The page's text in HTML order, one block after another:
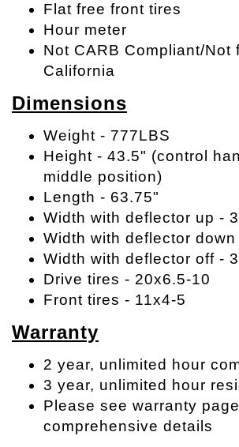
Flat free front tires
Hour meter
Not CARB Compliant/Not
California
Dimensions
Weight - 777LBS
Height - 43.5" (control
middle position)
Length - 63.75"
Width with deflector up -
Width with deflector down
Width with deflector off -
Drive tires - 20x6.5-10
Front tires - 11x4-5
Warranty
2 year, unlimited hour
3 year, unlimited hour
Please see warranty
comprehensive details